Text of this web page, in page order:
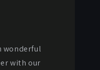
wonderful
with our